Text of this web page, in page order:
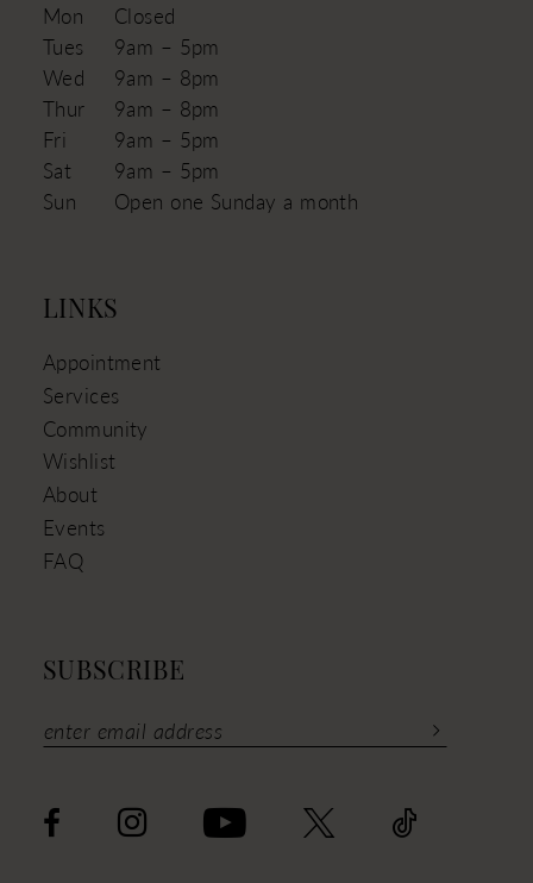
Mon
Closed
Tues
9am – 5pm
Wed
9am – 8pm
Thur
9am – 8pm
Fri
9am – 5pm
Sat
9am – 5pm
Sun
Open one Sunday a month
LINKS
Appointment
Services
Community
Wishlist
About
Events
FAQ
SUBSCRIBE